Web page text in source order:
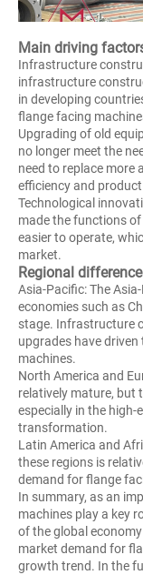
Main driving
Infrastructure
infrastructure
in developing
flange facing
Upgrading of old
no longer meet the
need to replace more
efficiency and
Technological
made the functions
easier to operate,
market.
Regional
Asia-Pacific: The
economies such as
stage. Infrastructure
upgrades have
machines.
North America and
relatively mature, but
especially in the high-
transformation.
Latin America and
these regions is
demand for flange
In summary, as an
machines play a key
of the global
market demand for
growth trend. In the